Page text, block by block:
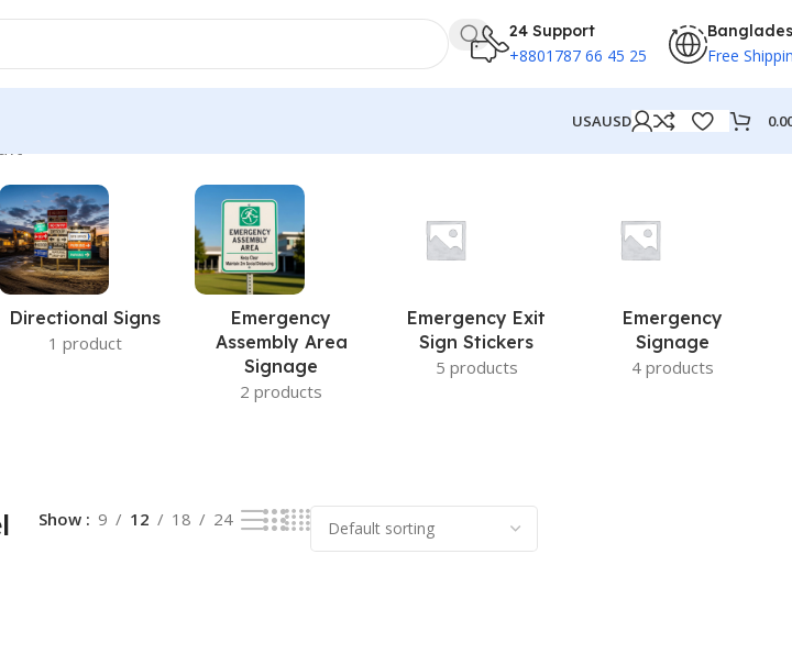
24 Support
+8801787 66 45 25 Free
USAUSD
Directional Signs
1 product
Emergency
Assembly Area
Signage
2 products
Emergency Exit
Sign Stickers
5 products
Emergency
Signage
4 products
Show 9 12 18 24